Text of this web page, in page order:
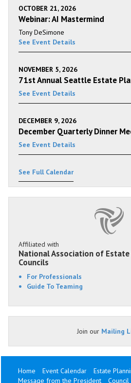
OCTOBER 21, 2026
Webinar: AI Mastermind
Tony DeSimone
See Event Details
NOVEMBER 5, 2026
71st Annual Seattle Estate
See Event Details
DECEMBER 9, 2026
December Quarterly Dinner
See Event Details
See Full Calendar
Affiliated with
National Association of
Councils
For Professionals
Guide To Teaming
Join our Mailing
Home Event Calendar
Estate
Message from the President